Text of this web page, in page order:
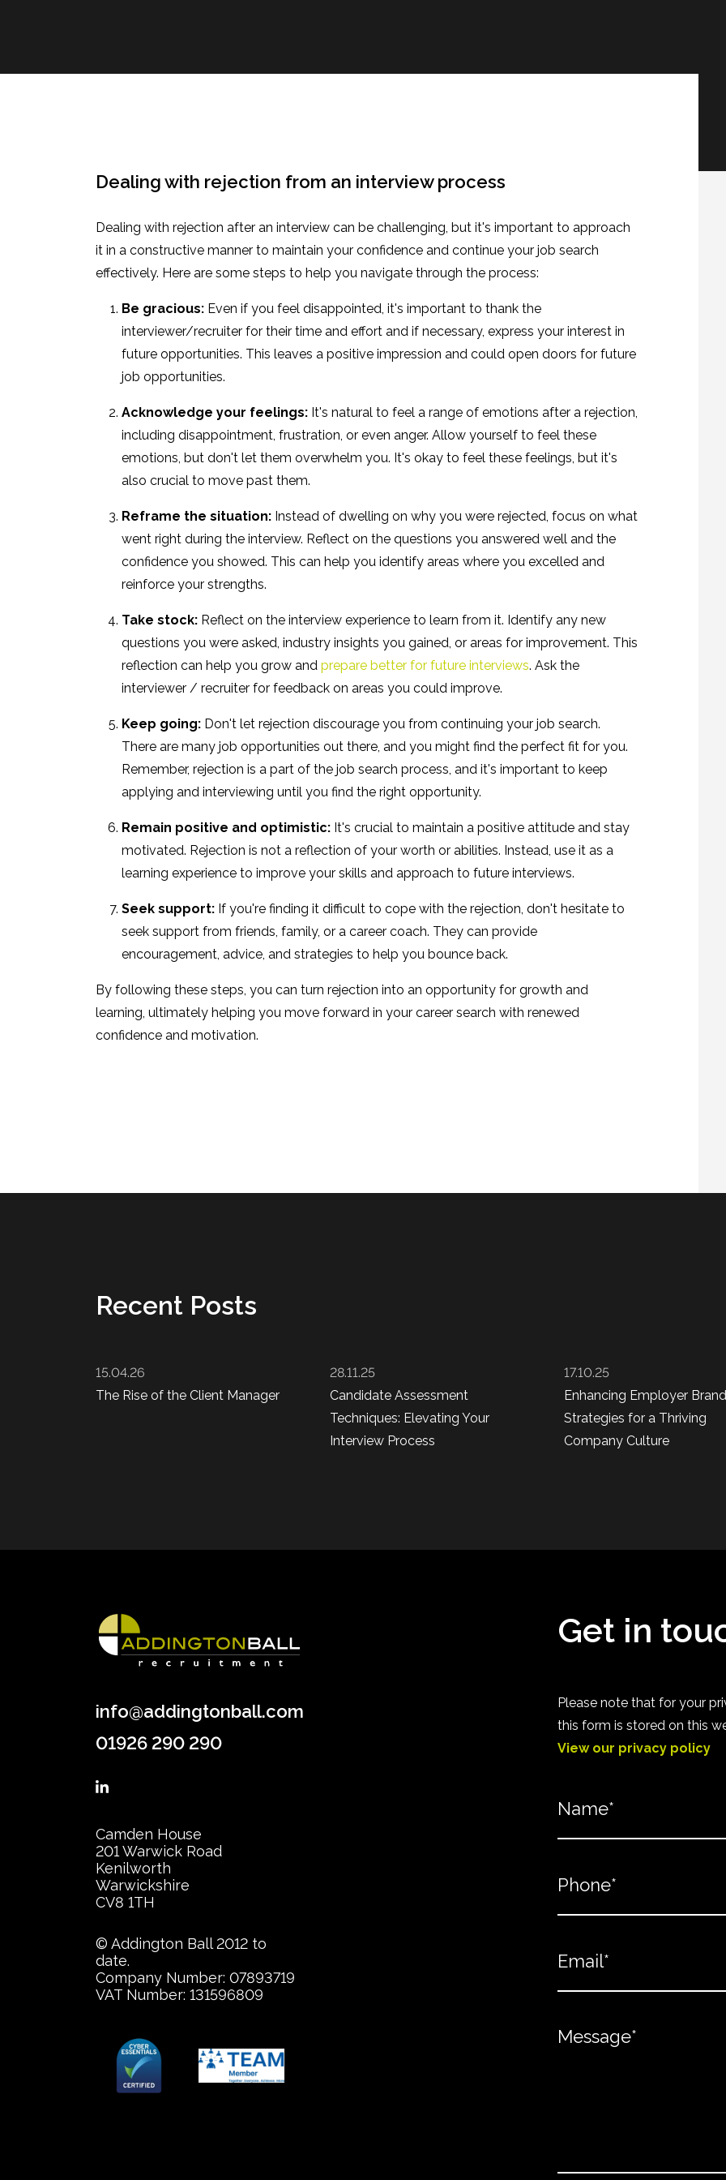
Dealing with rejection from an interview process
Dealing with rejection after an interview can be challenging, but it's important to approach
it in a constructive manner to maintain your confidence and continue your job search
effectively. Here are some steps to help you navigate through the process:
Be gracious: Even if you feel disappointed, it's important to thank the
interviewer/recruiter for their time and effort and if necessary, express your interest in
future opportunities. This leaves a positive impression and could open doors for future
job opportunities.
Acknowledge your feelings: It's natural to feel a range of emotions after a rejection,
including disappointment, frustration, or even anger. Allow yourself to feel these
emotions, but don't let them overwhelm you. It's okay to feel these feelings, but it's
also crucial to move past them.
Reframe the situation: Instead of dwelling on why you were rejected, focus on what
went right during the interview. Reflect on the questions you answered well and the
confidence you showed. This can help you identify areas where you excelled and
reinforce your strengths.
Take stock: Reflect on the interview experience to learn from it. Identify any new
questions you were asked, industry insights you gained, or areas for improvement. This
reflection can help you grow and prepare better for future interviews. Ask the
interviewer / recruiter for feedback on areas you could improve.
Keep going: Don't let rejection discourage you from continuing your job search.
There are many job opportunities out there, and you might find the perfect fit for you.
Remember, rejection is a part of the job search process, and it's important to keep
applying and interviewing until you find the right opportunity.
Remain positive and optimistic: It's crucial to maintain a positive attitude and stay
motivated. Rejection is not a reflection of your worth or abilities. Instead, use it as a
learning experience to improve your skills and approach to future interviews.
Seek support: If you're finding it difficult to cope with the rejection, don't hesitate to
seek support from friends, family, or a career coach. They can provide
encouragement, advice, and strategies to help you bounce back.
By following these steps, you can turn rejection into an opportunity for growth and
learning, ultimately helping you move forward in your career search with renewed
confidence and motivation.
Recent Posts
15.04.26
The Rise of the Client Manager
28.11.25
Candidate Assessment
Techniques: Elevating Your
Interview Process
17.10.25
Enhancing Employer
Strategies for a Thriving
Company Culture
info@addingtonball.com
01926 290 290
Camden House
201 Warwick Road
Kenilworth
Warwickshire
CV8 1TH
© Addington Ball 2012 to
date.
Company Number: 07893719
VAT Number: 131596809
Get in
Please note that for your
this form is stored on this
View our privacy policy